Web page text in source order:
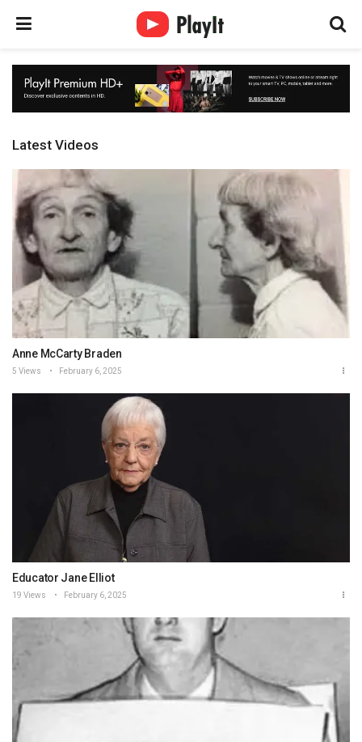
Latest Videos
Anne McCarty Braden
5 Views February 6, 2025
Educator Jane Elliot
19 Views February 6, 2025